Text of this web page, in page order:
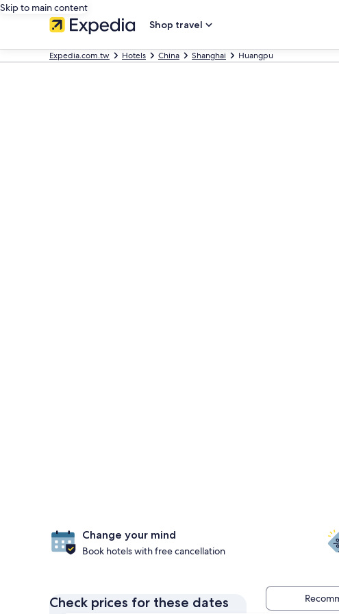
Skip to main content
Shop travel
Expedia.com.tw Hotels China Shanghai Huangpu
Change your mind
Book hotels with free cancellation
Check prices for these dates